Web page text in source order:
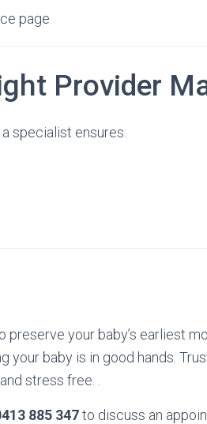
page
Provider
specialist ensures:
your baby’s earliest
your baby is in good hands.
stress free. .
885 347to discuss an